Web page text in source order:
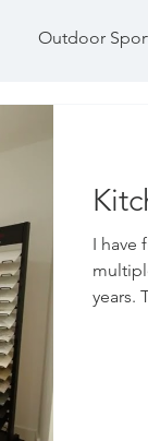
Outdoor
I have
years.